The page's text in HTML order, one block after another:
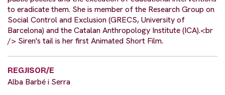
to eradicate them. She is member of the Research Group on
Social Control and Exclusion (GRECS, University of
Barcelona) and the Catalan Anthropology Institute (ICA).<br
/> Siren's tail is her first Animated Short Film.
REGJISOR/E
Alba Barbé i Serra